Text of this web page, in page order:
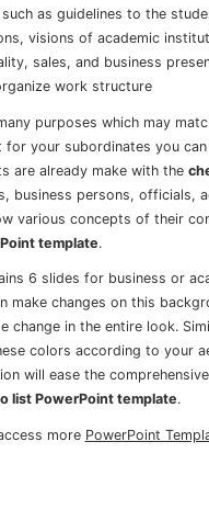
as guidelines to the
visions of academic
sales, and business
work structure
purposes which may
your subordinates you
are already make with the
business persons, officials,
various concepts of their
template.
6 slides for business or
make changes on this
change in the entire look.
colors according to your
will ease the
list PowerPoint template.
more PowerPoint